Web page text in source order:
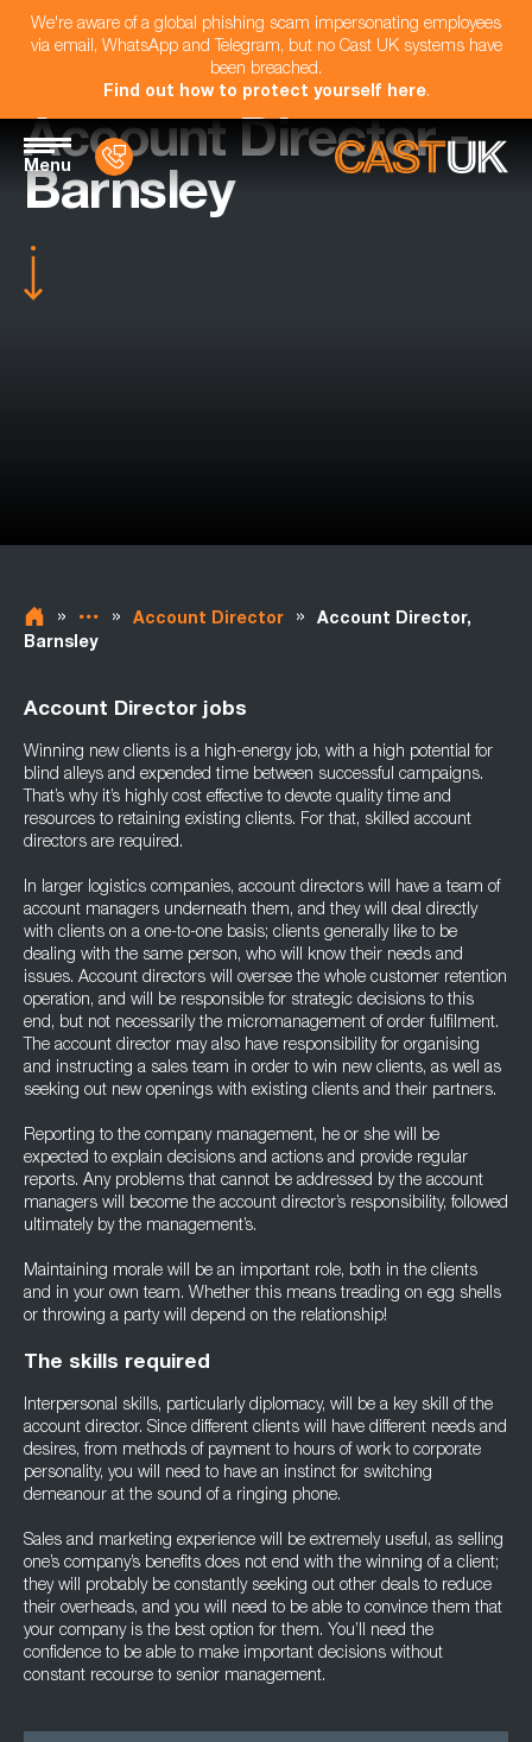
We're aware of a global phishing scam impersonating employees
via email, WhatsApp and Telegram, but no Cast UK systems have
been breached.
Find out how to protect yourself here.
Menu
Account Director -
Barnsley
» » Account Director »
Account Director,
Barnsley
Account Director jobs
Winning new clients is a high-energy job, with a high potential for
blind alleys and expended time between successful campaigns.
That’s why it’s highly cost effective to devote quality time and
resources to retaining existing clients. For that, skilled account
directors are required.
In larger logistics companies, account directors will have a team of
account managers underneath them, and they will deal directly
with clients on a one-to-one basis; clients generally like to be
dealing with the same person, who will know their needs and
issues. Account directors will oversee the whole customer retention
operation, and will be responsible for strategic decisions to this
end, but not necessarily the micromanagement of order fulfilment.
The account director may also have responsibility for organising
and instructing a sales team in order to win new clients, as well as
seeking out new openings with existing clients and their partners.
Reporting to the company management, he or she will be
expected to explain decisions and actions and provide regular
reports. Any problems that cannot be addressed by the account
managers will become the account director’s responsibility, followed
ultimately by the management’s.
Maintaining morale will be an important role, both in the clients
and in your own team. Whether this means treading on egg shells
or throwing a party will depend on the relationship!
The skills required
Interpersonal skills, particularly diplomacy, will be a key skill of the
account director. Since different clients will have different needs and
desires, from methods of payment to hours of work to corporate
personality, you will need to have an instinct for switching
demeanour at the sound of a ringing phone.
Sales and marketing experience will be extremely useful, as selling
one’s company’s benefits does not end with the winning of a client;
they will probably be constantly seeking out other deals to reduce
their overheads, and you will need to be able to convince them that
your company is the best option for them. You’ll need the
confidence to be able to make important decisions without
constant recourse to senior management.